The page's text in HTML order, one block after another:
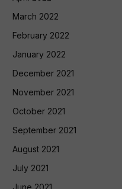
March 2022
February 2022
January 2022
December 2021
November 2021
October 2021
September 2021
August 2021
July 2021
June 2021